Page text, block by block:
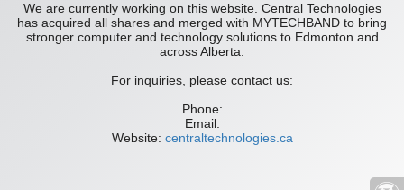
We are currently working on this website. Central Technologies
has acquired all shares and merged with MYTECHBAND to bring
stronger computer and technology solutions to Edmonton and
across Alberta.
For inquiries, please contact us:
Phone:
Email:
Website: centraltechnologies.ca